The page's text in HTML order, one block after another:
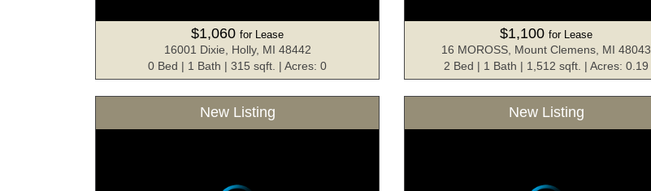
$1,060 for Lease
16001 Dixie, Holly, MI 48442
0 Bed | 1 Bath | 315 sqft. | Acres: 0
$1,100 for Lease
16 MOROSS, Mount Clemens, MI 48043
2 Bed | 1 Bath | 1,512 sqft. | Acres: 0.19
New Listing New Listing